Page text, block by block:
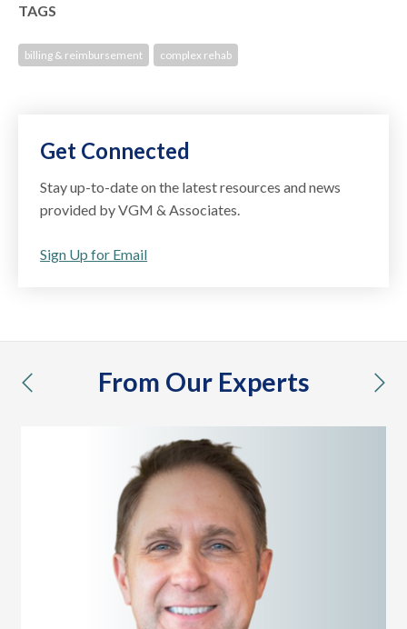
TAGS
billing & reimbursement complex rehab
Get Connected
Stay up-to-date on the latest resources and news
provided by VGM & Associates.
Sign Up for Email
From Our Experts
previous